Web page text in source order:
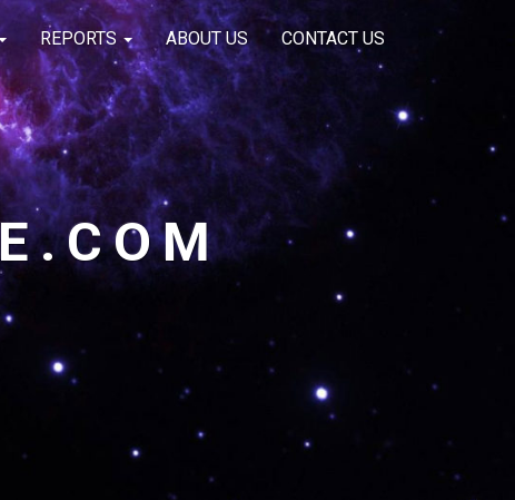
REPORTS ABOUT US CONTACT US